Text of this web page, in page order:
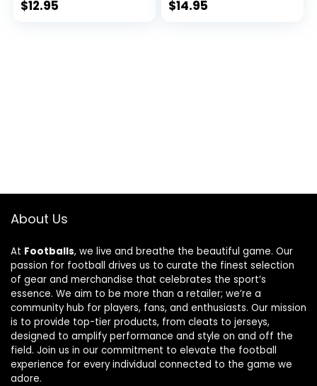
$12.95 $14.95
About Us
At Footballs, we live and breathe the beautiful game. Our
passion for football drives us to curate the finest selection
of gear and merchandise that celebrates the sport’s
essence. We aim to be more than a retailer; we’re a
community hub for players, fans, and enthusiasts. Our mission
is to provide top-tier products, from cleats to jerseys,
designed to amplify performance and style on and off the
field. Join us in our commitment to elevate the football
experience for every individual connected to the game we
adore.